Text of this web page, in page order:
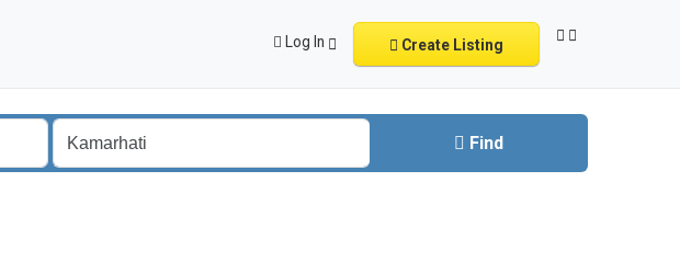
Log In Create Listing
Find